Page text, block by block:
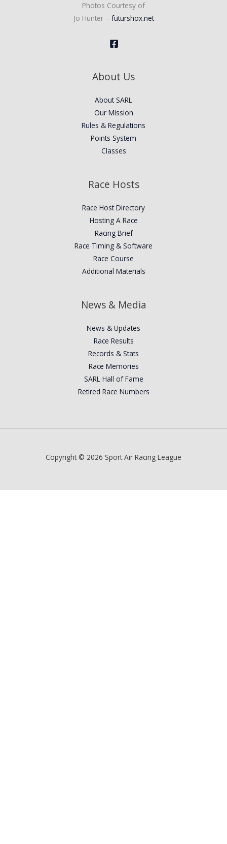
Photos Courtesy of
Jo Hunter – futurshox.net
About Us
About SARL
Our Mission
Rules & Regulations
Points System
Classes
Race Hosts
Race Host Directory
Hosting A Race
Racing Brief
Race Timing & Software
Race Course
Additional Materials
News & Media
News & Updates
Race Results
Records & Stats
Race Memories
SARL Hall of Fame
Retired Race Numbers
Copyright © 2026 Sport Air Racing League